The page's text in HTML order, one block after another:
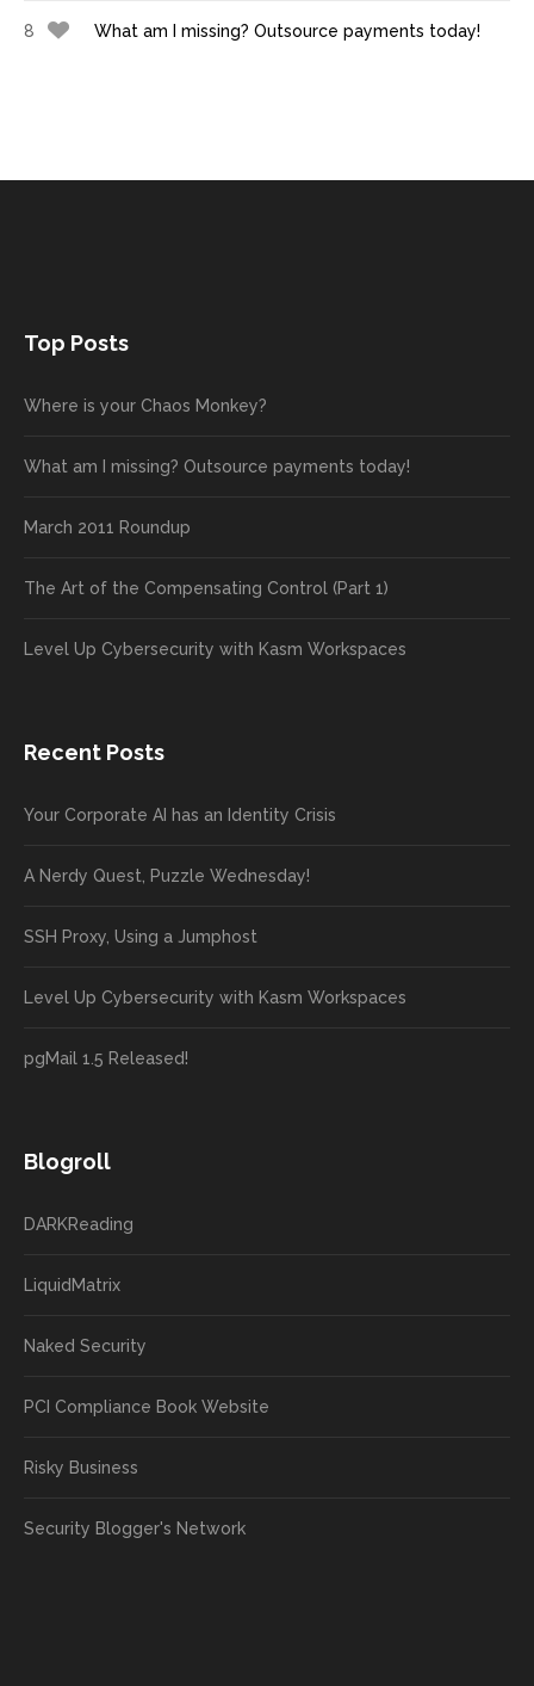
8 What am I missing? Outsource payments today!
Top Posts
Where is your Chaos Monkey?
What am I missing? Outsource payments today!
March 2011 Roundup
The Art of the Compensating Control (Part 1)
Level Up Cybersecurity with Kasm Workspaces
Recent Posts
Your Corporate AI has an Identity Crisis
A Nerdy Quest, Puzzle Wednesday!
SSH Proxy, Using a Jumphost
Level Up Cybersecurity with Kasm Workspaces
pgMail 1.5 Released!
Blogroll
DARKReading
LiquidMatrix
Naked Security
PCI Compliance Book Website
Risky Business
Security Blogger's Network